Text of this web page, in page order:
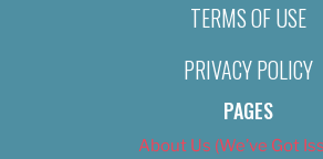
TERMS OF USE
PRIVACY POLICY
PAGES
About Us (We’ve Got